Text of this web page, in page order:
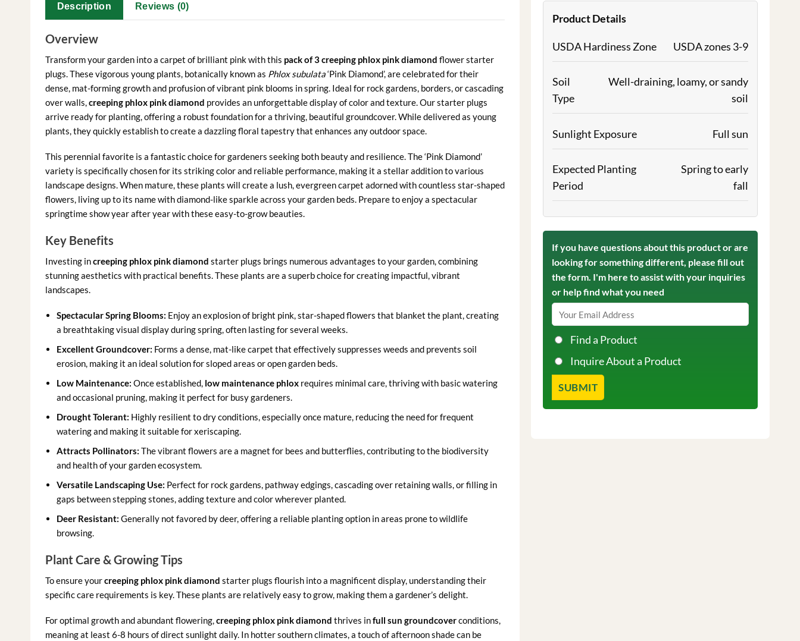
Description Reviews (0)
Overview
Transform your garden into a carpet of brilliant pink with this pack of 3 creeping phlox pink diamond flower starter
plugs. These vigorous young plants, botanically known as Phlox subulata‘Pink Diamond’, are celebrated for their
dense, mat-forming growth and profusion of vibrant pink blooms in spring. Ideal for rock gardens, borders, or cascading
over walls, creeping phlox pink diamond provides an unforgettable display of color and texture. Our starter plugs
arrive ready for planting, offering a robust foundation for a thriving, beautiful groundcover. While delivered as young
plants, they quickly establish to create a dazzling floral tapestry that enhances any outdoor space.
This perennial favorite is a fantastic choice for gardeners seeking both beauty and resilience. The ‘Pink Diamond’
variety is specifically chosen for its striking color and reliable performance, making it a stellar addition to various
landscape designs. When mature, these plants will create a lush, evergreen carpet adorned with countless star-shaped
flowers, living up to its name with diamond-like sparkle across your garden beds. Prepare to enjoy a spectacular
springtime show year after year with these easy-to-grow beauties.
Key Benefits
Investing increeping phlox pink diamond starter plugs brings numerous advantages to your garden, combining
stunning aesthetics with practical benefits. These plants are a superb choice for creating impactful, vibrant
landscapes.
Spectacular Spring Blooms: Enjoy an explosion of bright pink, star-shaped flowers that blanket the plant, creating
a breathtaking visual display during spring, often lasting for several weeks.
Excellent Groundcover: Forms a dense, mat-like carpet that effectively suppresses weeds and prevents soil
erosion, making it an ideal solution for sloped areas or open garden beds.
Low Maintenance: Once established, low maintenance phlox requires minimal care, thriving with basic watering
and occasional pruning, making it perfect for busy gardeners.
Drought Tolerant: Highly resilient to dry conditions, especially once mature, reducing the need for frequent
watering and making it suitable for xeriscaping.
Attracts Pollinators: The vibrant flowers are a magnet for bees and butterflies, contributing to the biodiversity
and health of your garden ecosystem.
Versatile Landscaping Use: Perfect for rock gardens, pathway edgings, cascading over retaining walls, or filling in
gaps between stepping stones, adding texture and color wherever planted.
Deer Resistant: Generally not favored by deer, offering a reliable planting option in areas prone to wildlife
browsing.
Plant Care & Growing Tips
To ensure yourcreeping phlox pink diamond starter plugs flourish into a magnificent display, understanding their
specific care requirements is key. These plants are relatively easy to grow, making them a gardener’s delight.
For optimal growth and abundant flowering,creeping phlox pink diamond thrives infull sun groundcoverconditions,
meaning at least 6-8 hours of direct sunlight daily. In hotter southern climates, a touch of afternoon shade can be
Product Details
USDA Hardiness Zone USDA zones 3-9
Soil
Type
Well-draining, loamy, or sandy
soil
Sunlight Exposure Full sun
Expected Planting
Period
Spring to early
fall
If you have questions about this product or are
looking for something different, please fill out
the form. I'm here to assist with your inquiries
or help find what you need
Find a Product
Inquire About a Product